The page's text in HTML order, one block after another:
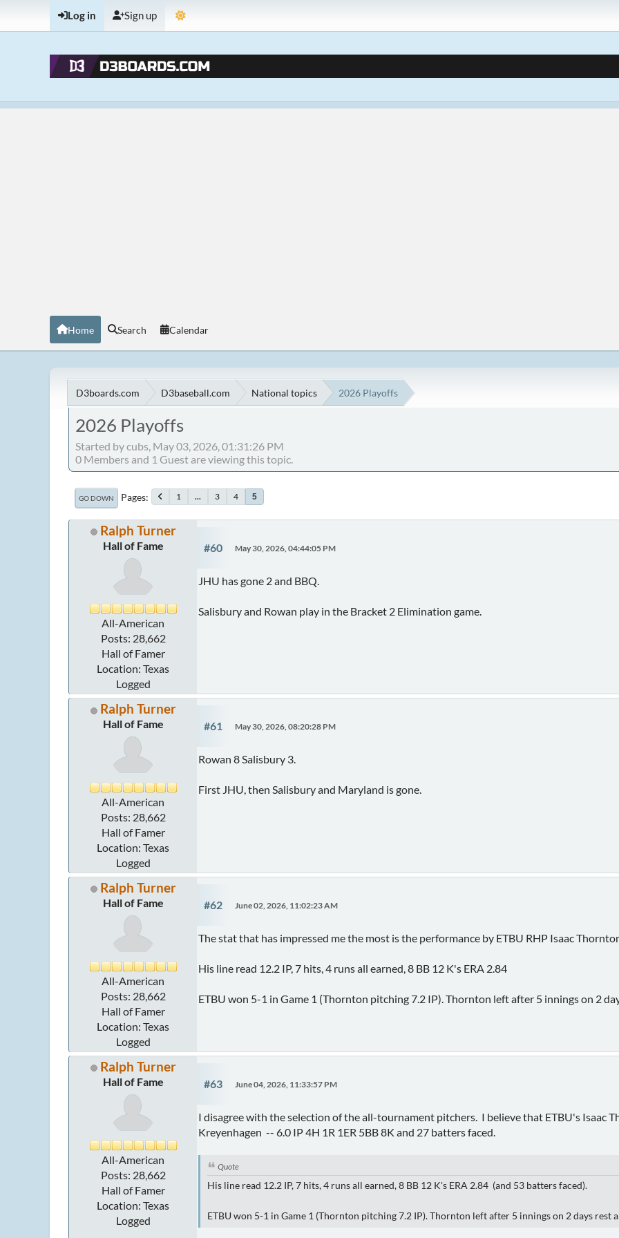
Log in Sign up
Home Search Calendar
D3boards.com D3baseball.com National topics 2026 Playoffs
2026 Playoffs
Started by cubs, May 03, 2026, 01:31:26 PM
0 Members and 1 Guest are viewing this topic.
GO DOWN Pages 1 ... 3 4 5
Ralph Turner
Hall of Fame
All-American
Posts: 28,662
Hall of Famer
Location: Texas
Logged
#60 May 30, 2026, 04:44:05 PM
JHU has gone 2 and BBQ.
Salisbury and Rowan play in the Bracket 2 Elimination game.
Ralph Turner
Hall of Fame
All-American
Posts: 28,662
Hall of Famer
Location: Texas
Logged
#61 May 30, 2026, 08:20:28 PM
Rowan 8 Salisbury 3.
First JHU, then Salisbury and Maryland is gone.
Ralph Turner
Hall of Fame
All-American
Posts: 28,662
Hall of Famer
Location: Texas
Logged
#62 June 02, 2026, 11:02:23 AM
The stat that has impressed me the most is the performance by ETBU RHP Isaac
His line read 12.2 IP, 7 hits, 4 runs all earned, 8 BB 12 K's ERA 2.84
ETBU won 5-1 in Game 1 (Thornton pitching 7.2 IP). Thornton left after 5 innings on 2
Ralph Turner
Hall of Fame
All-American
Posts: 28,662
Hall of Famer
Location: Texas
Logged
#63 June 04, 2026, 11:33:57 PM
I disagree with the selection of the all-tournament pitchers. I believe that ETBU's Isaac
Kreyenhagen -- 6.0 IP 4H 1R 1ER 5BB 8K and 27 batters faced.
Quote
His line read 12.2 IP, 7 hits, 4 runs all earned, 8 BB 12 K's ERA 2.84 (and 53 batters faced).
ETBU won 5-1 in Game 1 (Thornton pitching 7.2 IP). Thornton left after 5 innings on 2 days rest